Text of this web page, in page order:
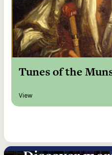
Tunes of the
View